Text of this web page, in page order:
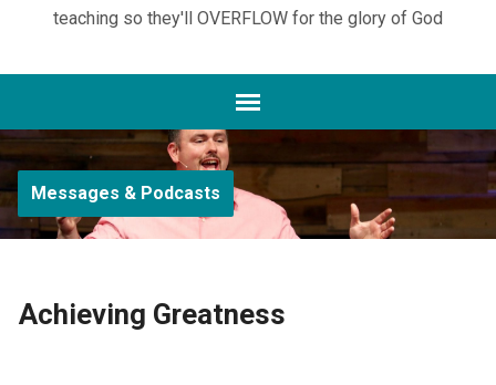
teaching so they'll OVERFLOW for the glory of God
Messages & Podcasts
Achieving Greatness